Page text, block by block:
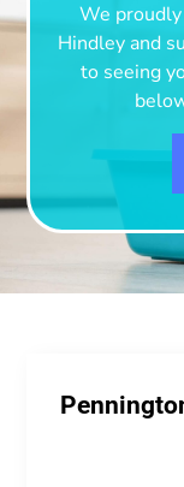
We
Hindley and
to seeing